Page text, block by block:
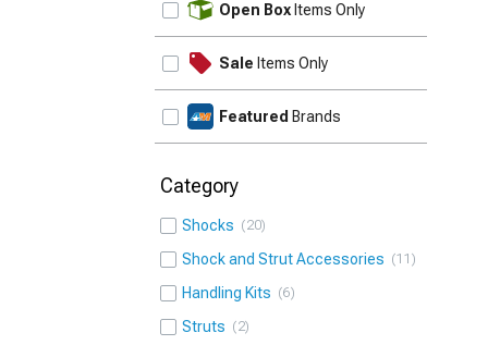
Open Box Items Only
Sale Items Only
Featured Brands
Category
Shocks 20
Shock and Strut Accessories 11
Handling Kits 6
Struts 2